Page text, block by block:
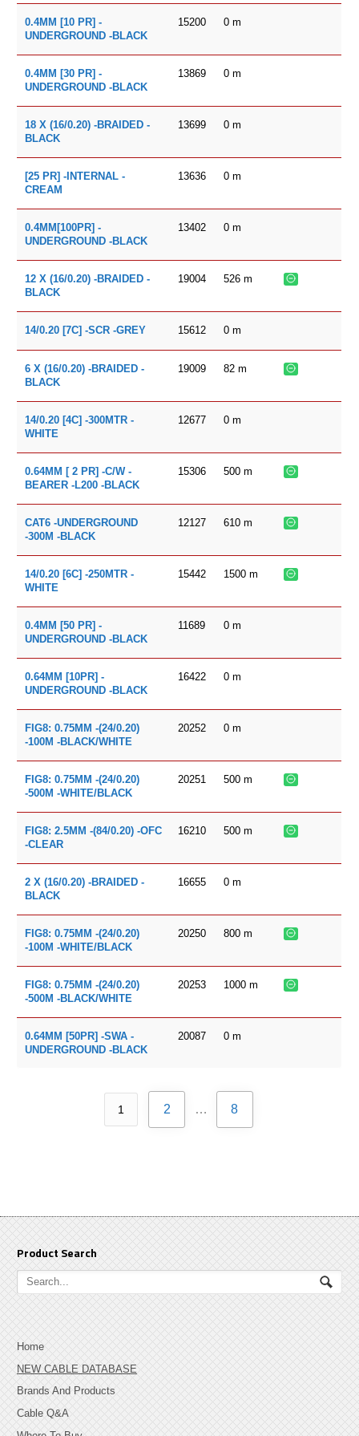
0.4MM [10 PR] -
UNDERGROUND -BLACK
15200 0 m
0.4MM [30 PR] -
UNDERGROUND -BLACK
13869 0 m
18 X (16/0.20) -BRAIDED -
BLACK
13699 0 m
[25 PR] -INTERNAL -
CREAM
13636 0 m
0.4MM[100PR] -
UNDERGROUND -BLACK
13402 0 m
12 X (16/0.20) -BRAIDED -
BLACK
19004 526 m
14/0.20 [7C] -SCR -GREY 15612 0 m
6 X (16/0.20) -BRAIDED -
BLACK
19009 82 m
14/0.20 [4C] -300MTR -
WHITE
12677 0 m
0.64MM [ 2 PR] -C/W -
BEARER -L200 -BLACK
15306 500 m
CAT6 -UNDERGROUND
-300M -BLACK
12127 610 m
14/0.20 [6C] -250MTR -
WHITE
15442 1500 m
0.4MM [50 PR] -
UNDERGROUND -BLACK
11689 0 m
0.64MM [10PR] -
UNDERGROUND -BLACK
16422 0 m
FIG8: 0.75MM -(24/0.20)
-100M -BLACK/WHITE
20252 0 m
FIG8: 0.75MM -(24/0.20)
-500M -WHITE/BLACK
20251 500 m
FIG8: 2.5MM -(84/0.20) -OFC
-CLEAR
16210 500 m
2 X (16/0.20) -BRAIDED -
BLACK
16655 0 m
FIG8: 0.75MM -(24/0.20)
-100M -WHITE/BLACK
20250 800 m
FIG8: 0.75MM -(24/0.20)
-500M -BLACK/WHITE
20253 1000 m
0.64MM [50PR] -SWA -
UNDERGROUND -BLACK
20087 0 m
1 2 … 8
Product Search
Home
NEW CABLE DATABASE
Brands And Products
Cable Q&A